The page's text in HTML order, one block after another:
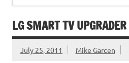
LG SMART TV
July 25, 2011 Mike Garcen